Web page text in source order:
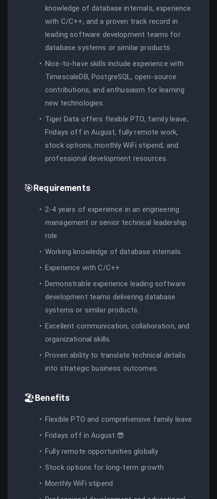
knowledge of database internals, experience
with C/C++, and a proven track record in
leading software development teams for
database systems or similar products.
Nice-to-have skills include experience with
TimescaleDB, PostgreSQL, open-source
contributions, and enthusiasm for learning
new technologies.
Tiger Data offers flexible PTO, family leave,
Fridays off in August, fully remote work,
stock options, monthly WiFi stipend, and
professional development resources.
🎯Requirements
2-4 years of experience in an engineering
management or senior technical leadership
role.
Working knowledge of database internals.
Experience with C/C++.
Demonstrable experience leading software
development teams delivering database
systems or similar products.
Excellent communication, collaboration, and
organizational skills.
Proven ability to translate technical details
into strategic business outcomes.
🏖️Benefits
Flexible PTO and comprehensive family leave
Fridays off in August 😎
Fully remote opportunities globally
Stock options for long-term growth
Monthly WiFi stipend